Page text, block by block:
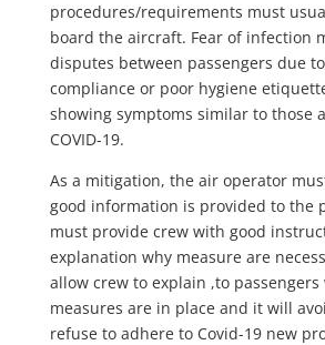
procedures/requirements must
board the aircraft. Fear of infection
disputes between passengers due
compliance or poor hygiene
showing symptoms similar to those
COVID-19.
As a mitigation, the air operator
good information is provided to the
must provide crew with good
explanation why measure are
allow crew to explain ,to
measures are in place and it will
refuse to adhere to Covid-19 new